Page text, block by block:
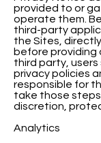
provided to or
operate them.
third-party
the Sites,
before providing
third party,
privacy policies
responsible for
take those steps
discretion,
Analytics